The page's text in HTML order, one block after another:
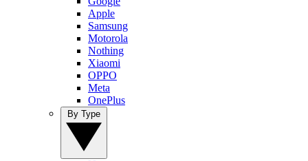
Apple
Samsung
Motorola
Nothing
Xiaomi
OPPO
Meta
OnePlus